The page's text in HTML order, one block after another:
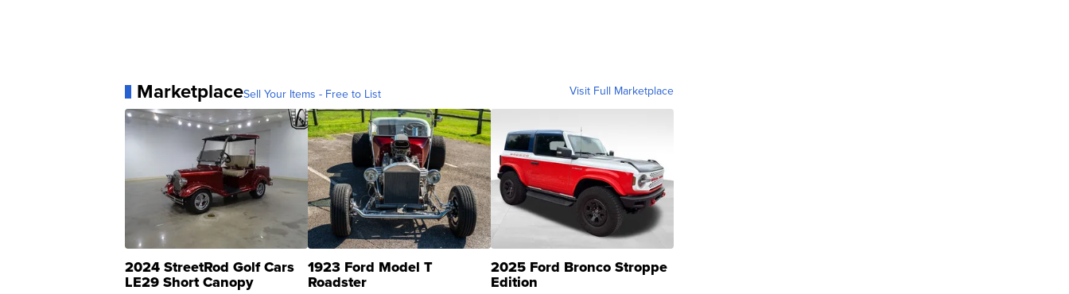
MarketplaceSell Your Items - Free to List Visit Full Marketplace
2024 StreetRod Golf Cars
LE29 Short Canopy
1923 Ford Model T
Roadster
2025 Ford Bronco Stroppe
Edition